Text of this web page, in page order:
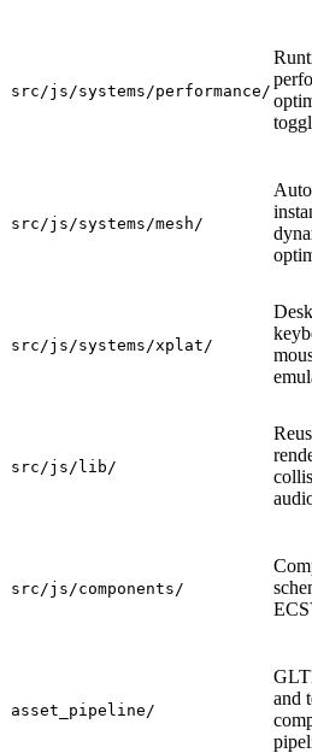
src/js/systems/performance/
src/js/systems/mesh/
src/js/systems/xplat/
src/js/lib/
src/js/components/
asset_pipeline/
and